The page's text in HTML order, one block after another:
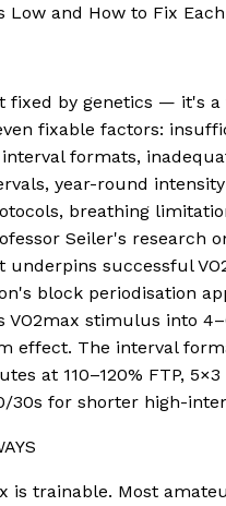
Low and How to Fix Each
fixed by genetics — it's
fixable factors:
formats,
year-round
breathing
Seiler's research
underpins successful
block periodisation
VO2max stimulus into
effect. The interval
at 110–120% FTP,
30s for shorter high-
is trainable. Most